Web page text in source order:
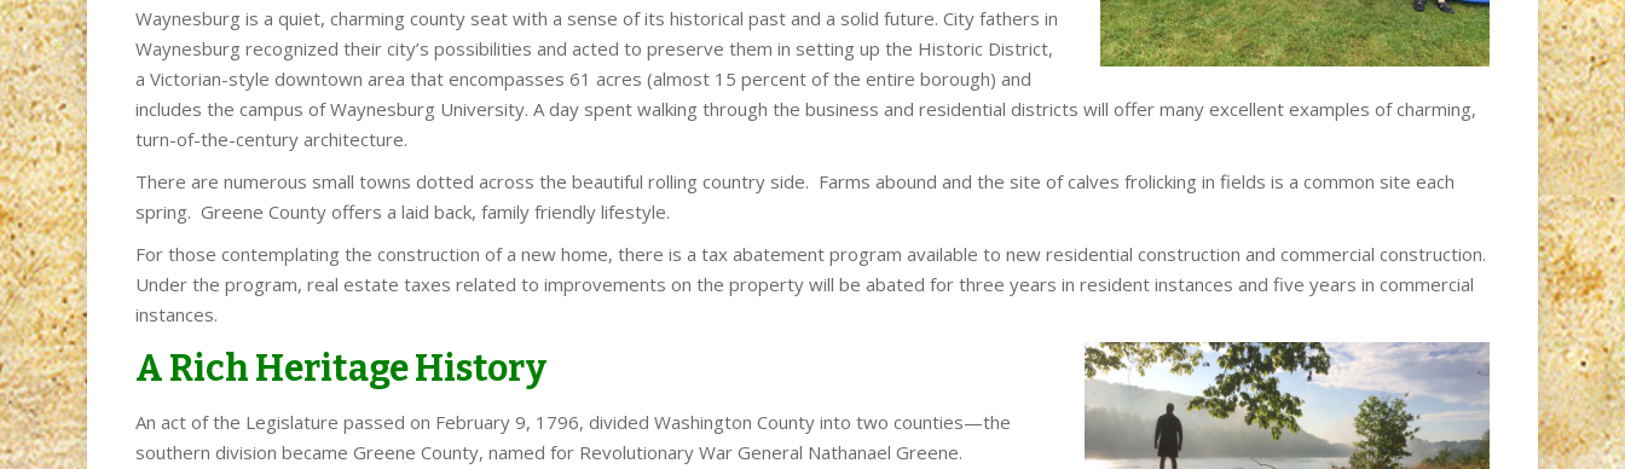
Waynesburg is a quiet, charming county seat with a sense of its historical past and a solid future. City fathers in
Waynesburg recognized their city’s possibilities and acted to preserve them in setting up the Historic District,
a Victorian-style downtown area that encompasses 61 acres (almost 15 percent of the entire borough) and
includes the campus of Waynesburg University. A day spent walking through the business and residential districts will offer many excellent examples of charming,
turn-of-the-century architecture.
There are numerous small towns dotted across the beautiful rolling country side. Farms abound and the site of calves frolicking in fields is a common site each
spring. Greene County offers a laid back, family friendly lifestyle.
For those contemplating the construction of a new home, there is a tax abatement program available to new residential construction and commercial construction.
Under the program, real estate taxes related to improvements on the property will be abated for three years in resident instances and five years in commercial
instances.
A Rich Heritage History
An act of the Legislature passed on February 9, 1796, divided Washington County into two counties—the
southern division became Greene County, named for Revolutionary War General Nathanael Greene.